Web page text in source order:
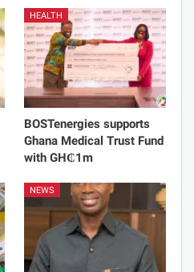
HEALTH
BOSTenergies supports
Ghana Medical Trust Fund
with GH₵1m
NEWS